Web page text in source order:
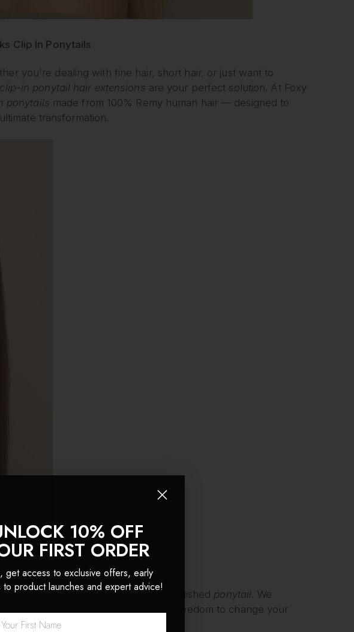
Clip In Ponytails
you're dealing with fine hair, short hair, or just want to
clip-in ponytail hair extensions are your perfect solution. At Foxy
ponytails made from 100% Remy human hair — designed to
transformation.
wanting a fuller, longer, and more polished ponytail. We
our
solution gives you the freedom to change your
10% OFF
FIRST ORDER
get access to exclusive offers, early
to product launches and expert advice!